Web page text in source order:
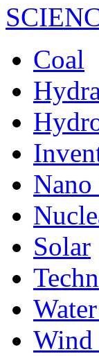
Coal
Nano
Solar
Wind